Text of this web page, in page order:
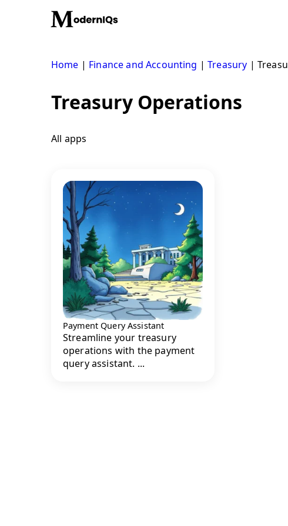
Home | Finance and Accounting |Treasury |
Treasury Operations
All apps
Payment Query Assistant
Streamline your treasury
operations with the payment
query assistant. ...